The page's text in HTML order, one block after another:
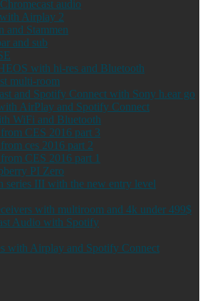
audio
Airplay 2
and Stammen
and sub
with hi-res and Bluetooth
multi-room
and Spotify Connect with Sony h.ear go
AirPlay and Spotify Connect
WiFi and Bluetooth
CES 2016 part 3
ces 2016 part 2
CES 2016 part 1
PI Zero
series III with the new entry level
with multiroom and 4k under 499$
Audio with Spotify
with Airplay and Spotify Connect